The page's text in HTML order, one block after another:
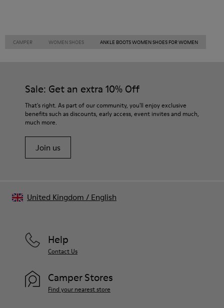
CAMPER WOMEN SHOES ANKLE BOOTS WOMEN SHOES FOR WOMEN
Sale: Get an extra 10% Off
That's right. As part of our community, you'll enjoy exclusive
benefits such as discounts, early access, event invites and much,
much more.
Join us
Help
Contact Us
Camper Stores
Find your nearest store
United Kingdom / English